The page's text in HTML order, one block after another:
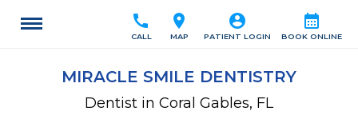
calendar_month
BOOK ONLINE
account_circle
PATIENT LOGIN
location_on
MAP
call
CALL
MIRACLE SMILE DENTISTRY
Dentist in Coral Gables, FL